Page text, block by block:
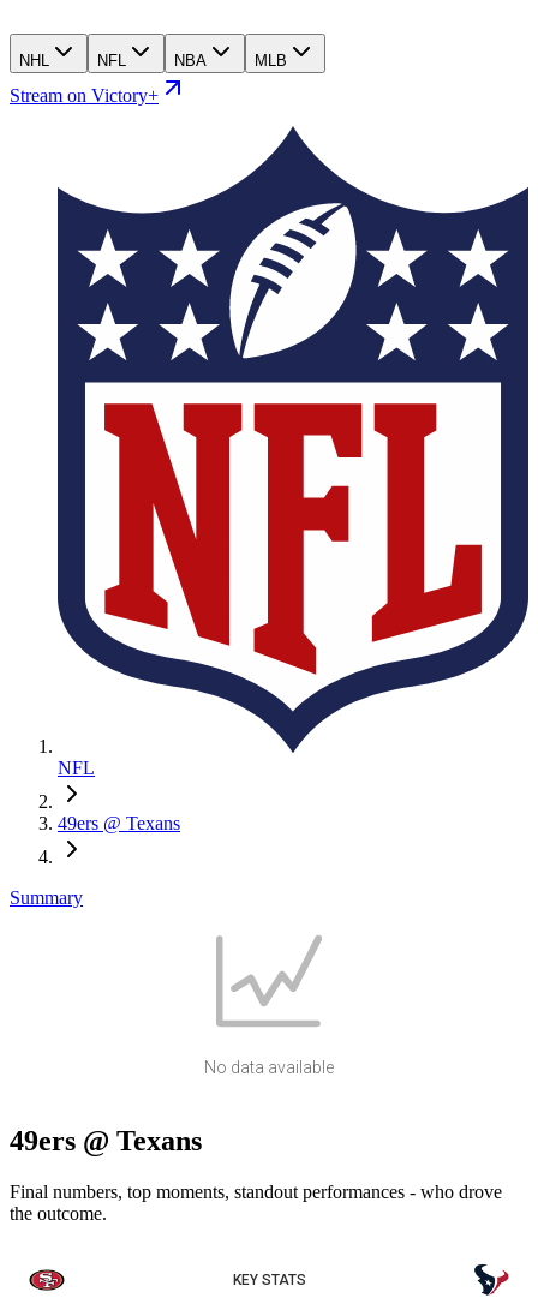
NHL NFL NBA MLB
Stream on Victory+
NFL
49ers @ Texans
Summary
No data available
49ers @ Texans
Final numbers, top moments, standout performances - who drove
the outcome.
KEY STATS